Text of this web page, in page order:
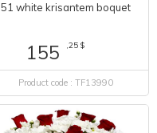
51 white krisantem boquet
155 ,25 $
Product code : TF13990